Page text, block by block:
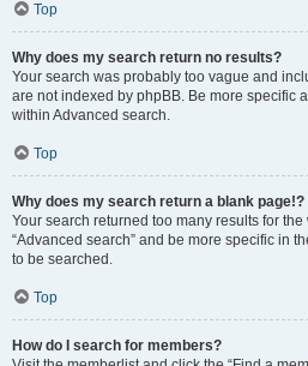
Top
Why does my search return no results?
Your search was probably too vague and
are not indexed by phpBB. Be more specific
within Advanced search.
Top
Why does my search return a blank page!?
Your search returned too many results for
“Advanced search” and be more specific in
to be searched.
Top
How do I search for members?